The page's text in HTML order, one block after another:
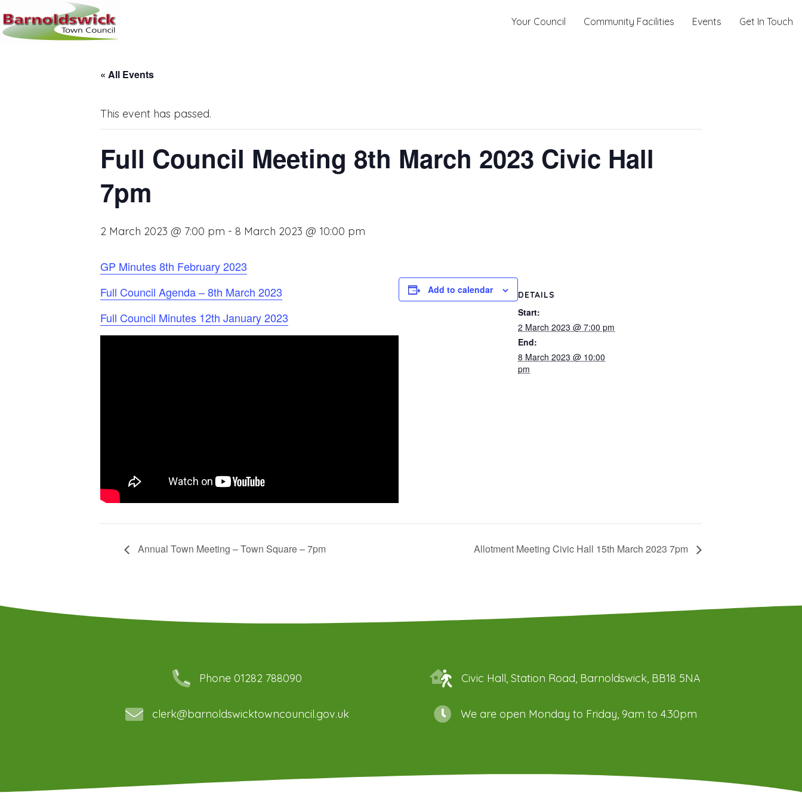
Your Council Community Facilities Events Get In Touch
« All Events
This event has passed.
Full Council Meeting 8th March 2023 Civic Hall
7pm
2 March 2023 @ 7:00 pm - 8 March 2023 @ 10:00 pm
GP Minutes 8th February 2023
Full Council Agenda – 8th March 2023
Full Council Minutes 12th January 2023
Add to calendar DETAILS
Start:
2 March 2023 @ 7:00 pm
End:
8 March 2023 @ 10:00
pm
Annual Town Meeting – Town Square – 7pm Allotment Meeting Civic Hall 15th March 2023 7pm
Phone 01282 788090
clerk@barnoldswicktowncouncil.gov.uk
Civic Hall, Station Road, Barnoldswick, BB18 5NA
We are open Monday to Friday, 9am to 4.30pm